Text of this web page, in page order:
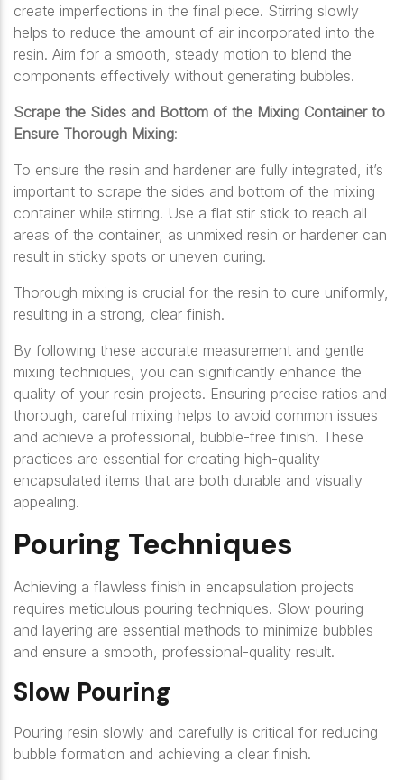
create imperfections in the final piece. Stirring slowly
helps to reduce the amount of air incorporated into the
resin. Aim for a smooth, steady motion to blend the
components effectively without generating bubbles.
Scrape the Sides and Bottom of the Mixing Container to
Ensure Thorough Mixing:
To ensure the resin and hardener are fully integrated, it’s
important to scrape the sides and bottom of the mixing
container while stirring. Use a flat stir stick to reach all
areas of the container, as unmixed resin or hardener can
result in sticky spots or uneven curing.
Thorough mixing is crucial for the resin to cure uniformly,
resulting in a strong, clear finish.
By following these accurate measurement and gentle
mixing techniques, you can significantly enhance the
quality of your resin projects. Ensuring precise ratios and
thorough, careful mixing helps to avoid common issues
and achieve a professional, bubble-free finish. These
practices are essential for creating high-quality
encapsulated items that are both durable and visually
appealing.
Pouring Techniques
Achieving a flawless finish in encapsulation projects
requires meticulous pouring techniques. Slow pouring
and layering are essential methods to minimize bubbles
and ensure a smooth, professional-quality result.
Slow Pouring
Pouring resin slowly and carefully is critical for reducing
bubble formation and achieving a clear finish.